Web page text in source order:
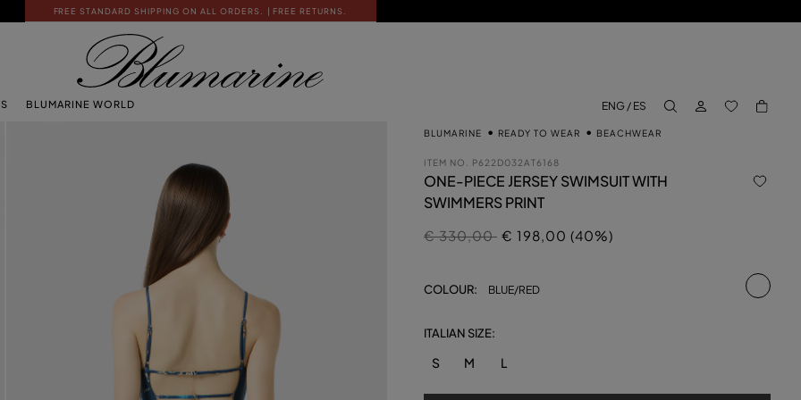
FREE STANDARD SHIPPING ON ALL ORDERS. | FREE RETURNS.
BLUMARINE WORLD
ENG / ES
LOG IN BACK TO
BLUMARINE READY TO WEAR BEACHWEAR
ITEM NO. P622D032AT6168
ONE-PIECE JERSEY SWIMSUIT WITH
SWIMMERS PRINT
Price reduced from
€ 330,00to
€ 198,00 (40%)
COLOUR: BLUE/RED
ITALIAN SIZE:
S M L